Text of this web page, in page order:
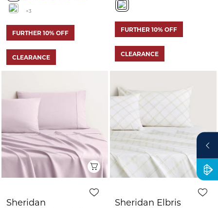
Quick View
Sheridan
Flannelette Sheet
$100.00
$199.99
FURTHER 10% OFF
Sheridan Elbris
Sheet Set
$90.00 - $130.00
$179.99 - $259.99
FURTHER 10% OFF
CLEARANCE